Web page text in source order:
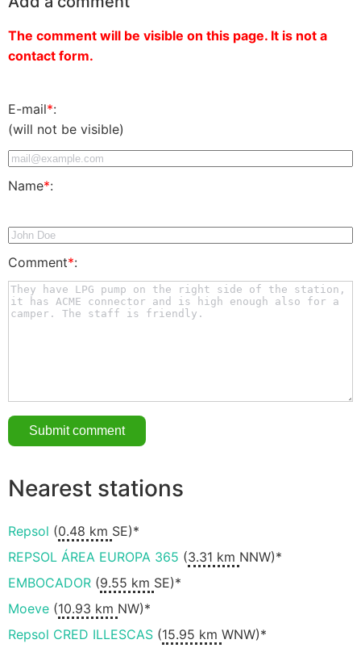
The comment will be visible on this page. It is not a
contact form.
E-mail*:
(will not be visible)
Name*:
Comment*:
Nearest stations
Repsol (0.48 km SE)*
REPSOL ÁREA EUROPA 365 (3.31 km NNW)*
EMBOCADOR (9.55 km SE)*
Moeve (10.93 km NW)*
Repsol CRED ILLESCAS (15.95 km WNW)*